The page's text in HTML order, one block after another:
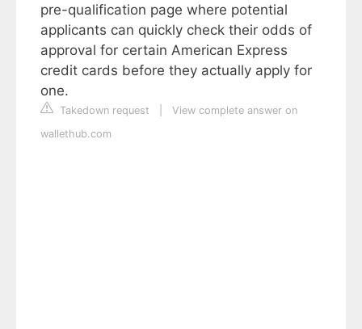
pre-qualification page where potential
applicants can quickly check their odds of
approval for certain American Express
credit cards before they actually apply for
one.
Takedown request
View complete answer on
wallethub.com